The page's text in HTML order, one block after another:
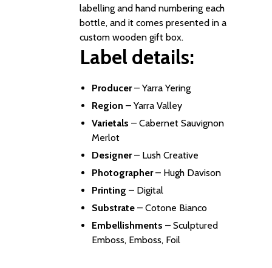
labelling and hand numbering each
bottle, and it comes presented in a
custom wooden gift box.
Label details:
Producer– Yarra Yering
Region – Yarra Valley
Varietals – Cabernet Sauvignon
Merlot
Designer– Lush Creative
Photographer– Hugh Davison
Printing – Digital
Substrate – Cotone Bianco
Embellishments – Sculptured
Emboss, Emboss, Foil